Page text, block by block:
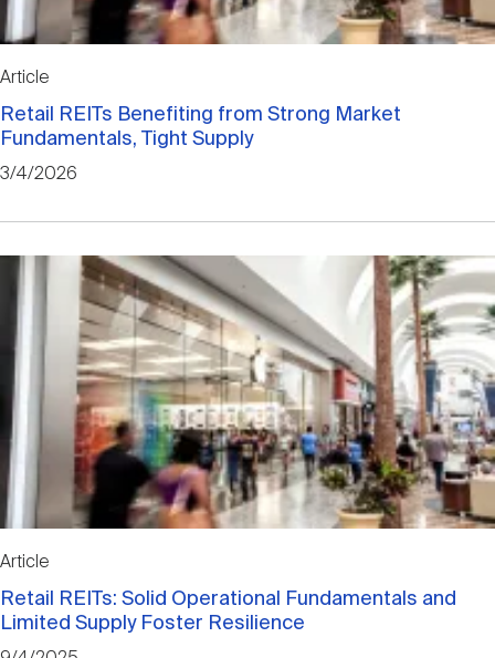
Article
Retail REITs Benefiting from Strong Market
Fundamentals, Tight Supply
3/4/2026
Article
Retail REITs: Solid Operational Fundamentals and
Limited Supply Foster Resilience